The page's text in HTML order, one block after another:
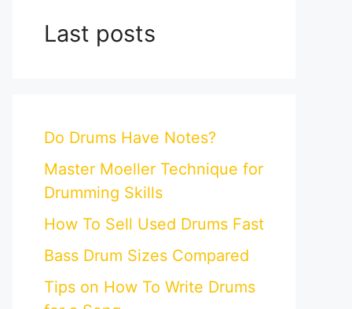
Last posts
Do Drums Have Notes?
Master Moeller Technique for
Drumming Skills
How To Sell Used Drums Fast
Bass Drum Sizes Compared
Tips on How To Write Drums